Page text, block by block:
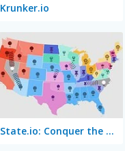
Krunker.io
State.io: Conquer the World